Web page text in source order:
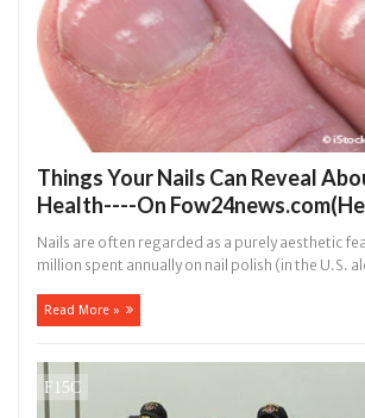
Things Your Nails Can Reveal
Health----On
Nails are often regarded as a purely aesthetic
million spent annually on nail polish (in the U.S.
Read More »